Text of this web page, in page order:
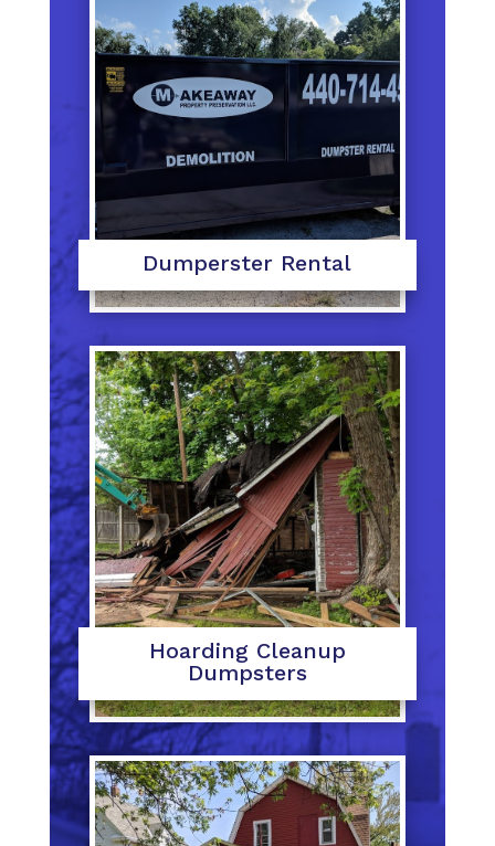
Dumperster Rental
Hoarding Cleanup
Dumpsters